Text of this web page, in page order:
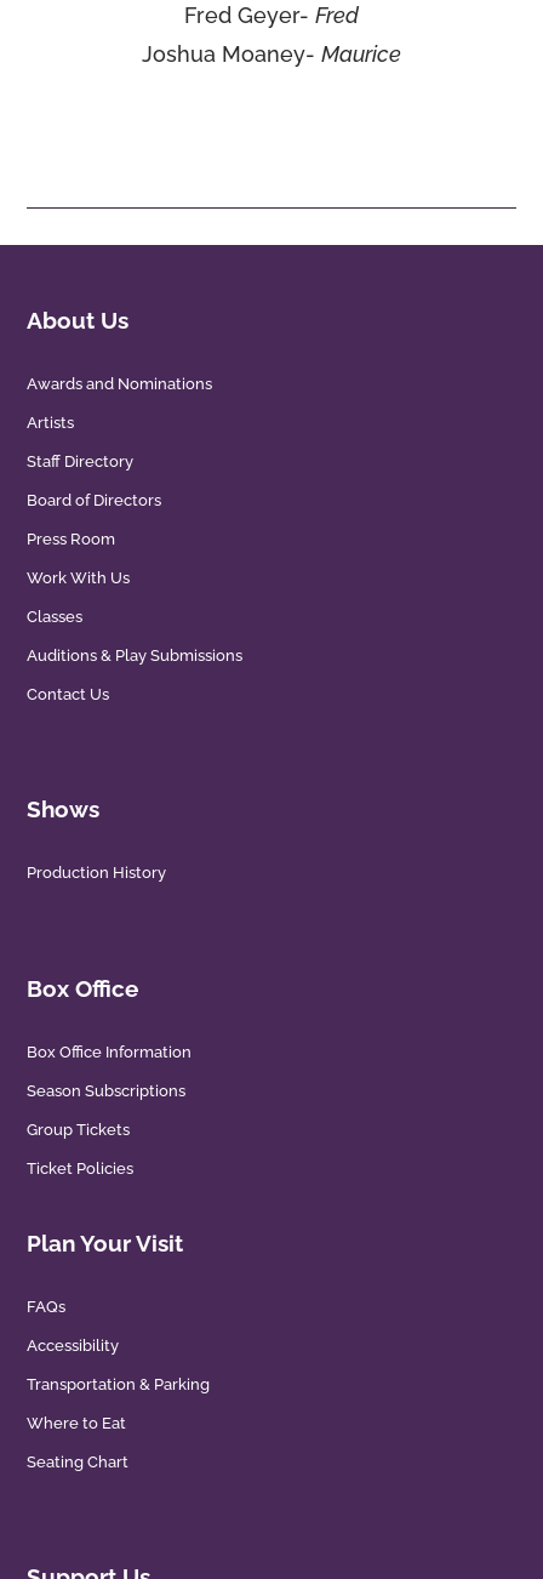
Fred Geyer- Fred
Joshua Moaney- Maurice
About Us
Awards and Nominations
Artists
Staff Directory
Board of Directors
Press Room
Work With Us
Classes
Auditions & Play Submissions
Contact Us
Shows
Production History
Box Office
Box Office Information
Season Subscriptions
Group Tickets
Ticket Policies
Plan Your Visit
FAQs
Accessibility
Transportation & Parking
Where to Eat
Seating Chart